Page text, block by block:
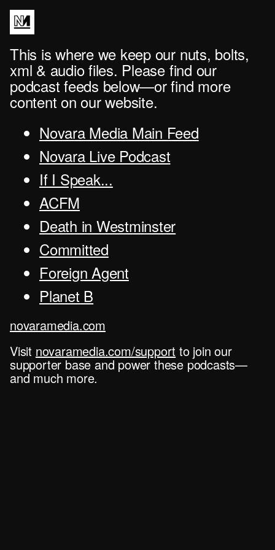
This is where we keep our nuts, bolts,
xml & audio files. Please find our
podcast feeds below—or find more
content on our website.
Novara Media Main Feed
Novara Live Podcast
If I Speak...
ACFM
Death in Westminster
Committed
Foreign Agent
Planet B
novaramedia.com
Visit novaramedia.com/support to join our
supporter base and power these podcasts—
and much more.